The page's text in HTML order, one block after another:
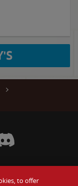
Instagram
Visit Wendy's Discord
to offer